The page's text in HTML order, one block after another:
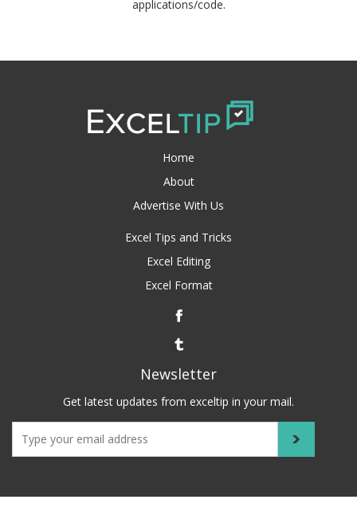
applications/code.
Home
About
Advertise With Us
Excel Tips and Tricks
Excel Editing
Excel Format
Newsletter
Get latest updates from exceltip in your mail.